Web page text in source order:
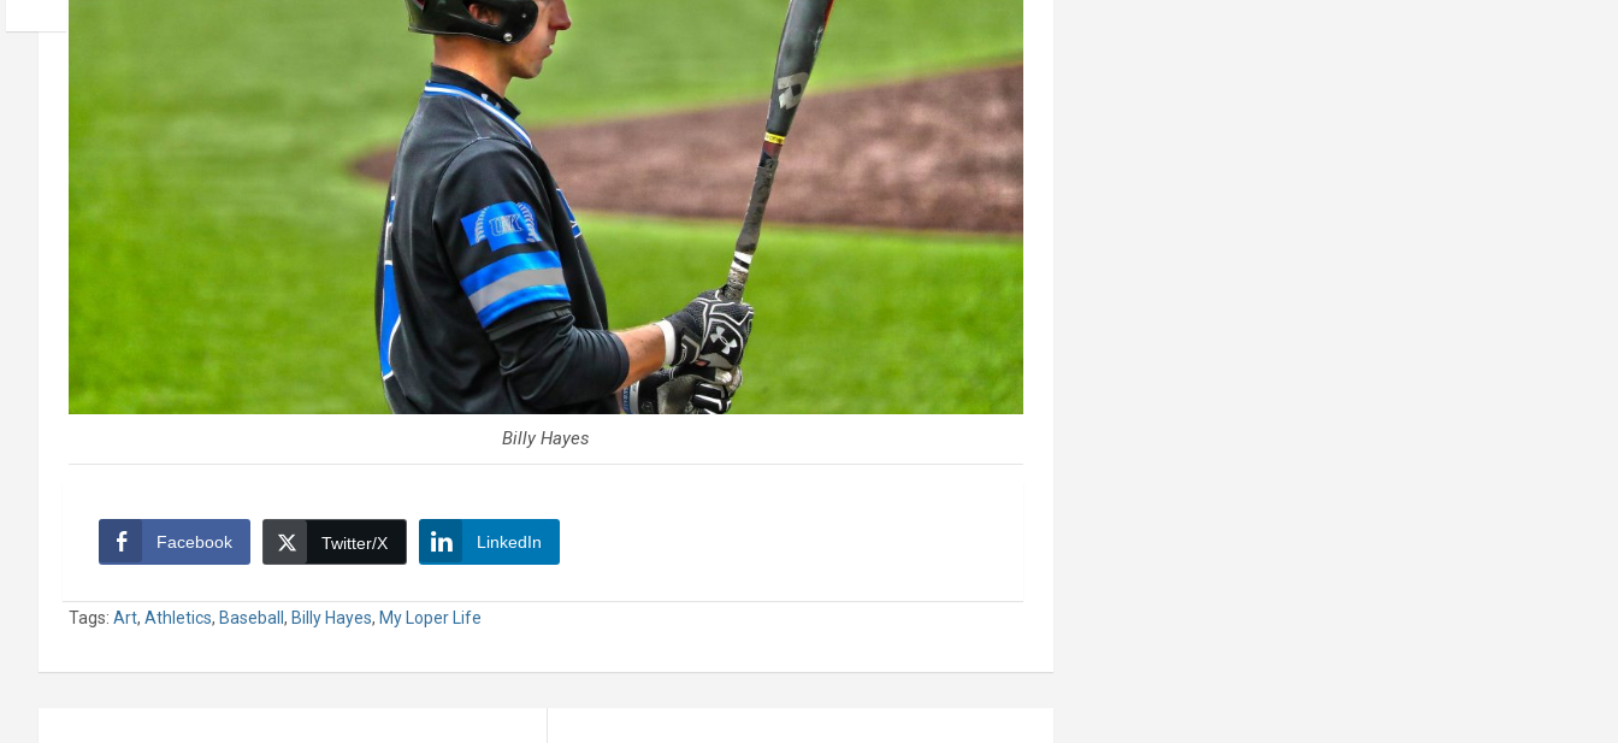
Billy Hayes
Facebook Twitter/X LinkedIn
Tags: Art, Athletics, Baseball , Billy Hayes, My Loper Life